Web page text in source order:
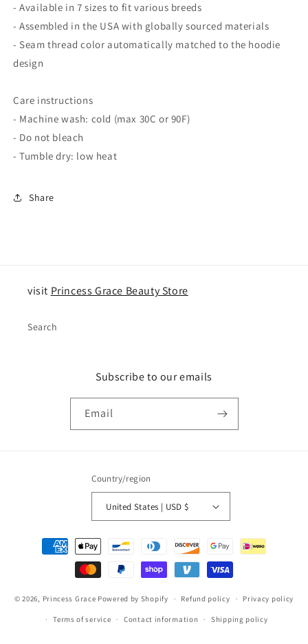
- Available in 7 sizes to fit various breeds
- Assembled in the USA with globally sourced materials
- Seam thread color automatically matched to the hoodie
design
Care instructions
- Machine wash: cold (max 30C or 90F)
- Do not bleach
- Tumble dry: low heat
Share
visit Princess Grace Beauty Store
Search
Subscribe to our emails
Email
Country/region
United States | USD $
Payment
methods
© 2026, Princess Grace Powered by Shopify Refund policy Privacy policy
Terms of service Contact information Shipping policy